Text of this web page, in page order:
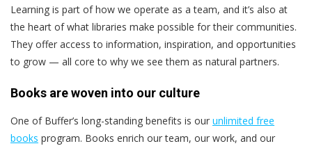
Learning is part of how we operate as a team, and it’s also at
the heart of what libraries make possible for their communities.
They offer access to information, inspiration, and opportunities
to grow — all core to why we see them as natural partners.
Books are woven into our culture
One of Buffer’s long-standing benefits is our unlimited free
books program. Books enrich our team, our work, and our